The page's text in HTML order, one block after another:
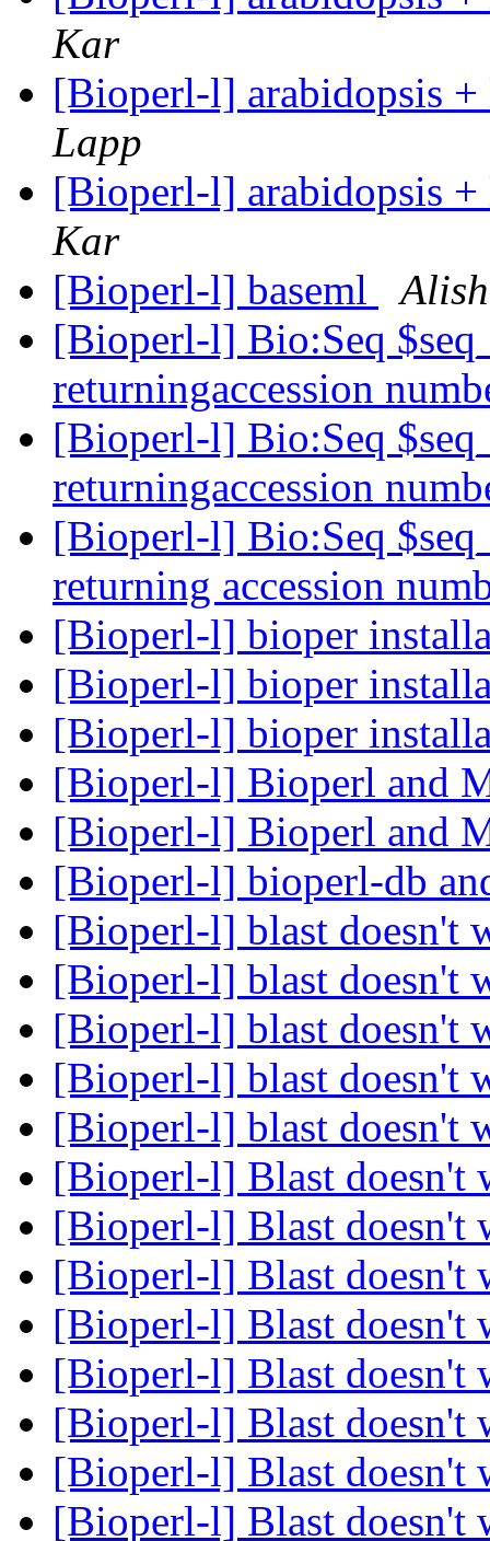
Kar
[Bioperl-l] arabidopsis +
Lapp
[Bioperl-l] arabidopsis +
Kar
[Bioperl-l] baseml
[Bioperl-l] Bio:Seq
returningaccession
[Bioperl-l] Bio:Seq
returningaccession
[Bioperl-l] Bio:Seq
returning accession
[Bioperl-l] bioper
[Bioperl-l] bioper
[Bioperl-l] bioper
[Bioperl-l] Bioperl and
[Bioperl-l] Bioperl and
[Bioperl-l] bioperl-db
[Bioperl-l] blast doesn't
[Bioperl-l] blast doesn't
[Bioperl-l] blast doesn't
[Bioperl-l] blast doesn't
[Bioperl-l] blast doesn't
[Bioperl-l] Blast doesn't
[Bioperl-l] Blast doesn't
[Bioperl-l] Blast doesn't
[Bioperl-l] Blast doesn't
[Bioperl-l] Blast doesn't
[Bioperl-l] Blast doesn't
[Bioperl-l] Blast doesn't
[Bioperl-l] Blast doesn't